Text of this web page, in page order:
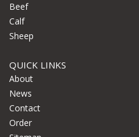
Beef
Calf
Sheep
QUICK LINKS
About
News
Contact
Order